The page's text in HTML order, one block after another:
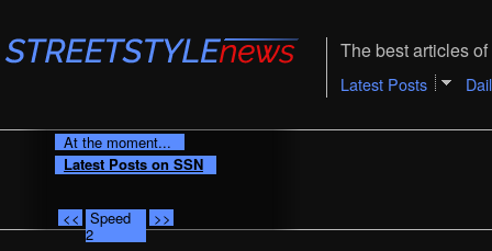
The best articles
Latest Posts
At the moment...
Latest Posts on SSN
<< Speed
2
>>